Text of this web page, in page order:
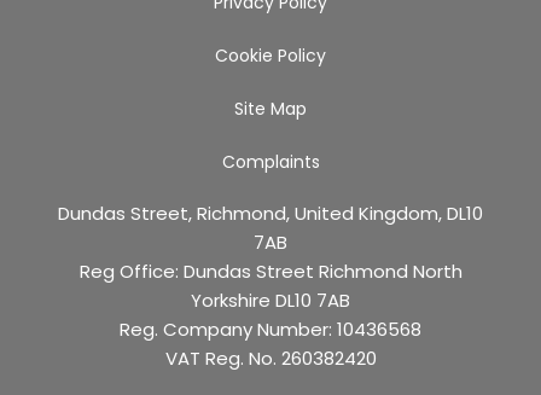
Cookie Policy
Site Map
Complaints
Dundas Street, Richmond, United Kingdom, DL10
7AB
Reg Office: Dundas Street Richmond North
Yorkshire DL10 7AB
Reg. Company Number: 10436568
VAT Reg. No. 260382420